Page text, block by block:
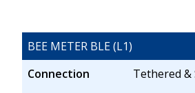
BEE METER BLE (L1)
Connection
Tethered &